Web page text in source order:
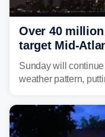
Over 40
target Mid-
dangerous
Sunday will
weather pattern,
damaging wind
develop, localized
larger risk.